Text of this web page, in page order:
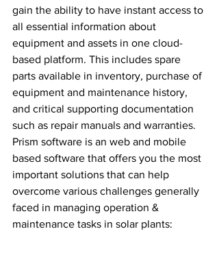
gain the ability to have instant access to
all essential information about
equipment and assets in one cloud-
based platform. This includes spare
parts available in inventory, purchase of
equipment and maintenance history,
and critical supporting documentation
such as repair manuals and warranties.
Prism software is an web and mobile
based software that offers you the most
important solutions that can help
overcome various challenges generally
faced in managing operation &
maintenance tasks in solar plants: